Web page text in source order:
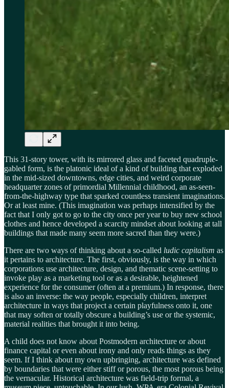
This 31-story tower, with its mirrored glass and faceted quadruple-
gabled form, is the platonic ideal of a kind of building that exploded
in the mid-sized downtowns, edge cities, and weird corporate
headquarter zones of primordial Millennial childhood, an as-seen-
from-the-highway type that sparked countless transient imaginations.
Or at least mine. (This imagination was perhaps intensified by the
fact that I only got to go to the city once per year to buy new school
clothes and hence developed a scarcity mindset about looking at tall
buildings that made many seem more sacred than they were.)
There are two ways of thinking about a so-called ludic capitalism as
it pertains to architecture. The first, obviously, is the way in which
corporations use architecture, design, and thematic scene-setting to
invoke play as a marketing tool or as a desirable, heightened
experience for the consumer (often at a premium.) In response, there
is also an inverse: the way people, especially children, interpret
architecture in ways that project a certain playfulness onto it, one
that may soften or totally obscure a building’s use or the systemic,
material realities that brought it into being.
A child does not know about Postmodern architecture or about
finance capital or even about irony and only reads things as they
seem. If I think about my own upbringing, architecture was defined
by boundaries that were either stiff or porous, the most porous being
the vernacular. Historical architecture was field-trip formal, a